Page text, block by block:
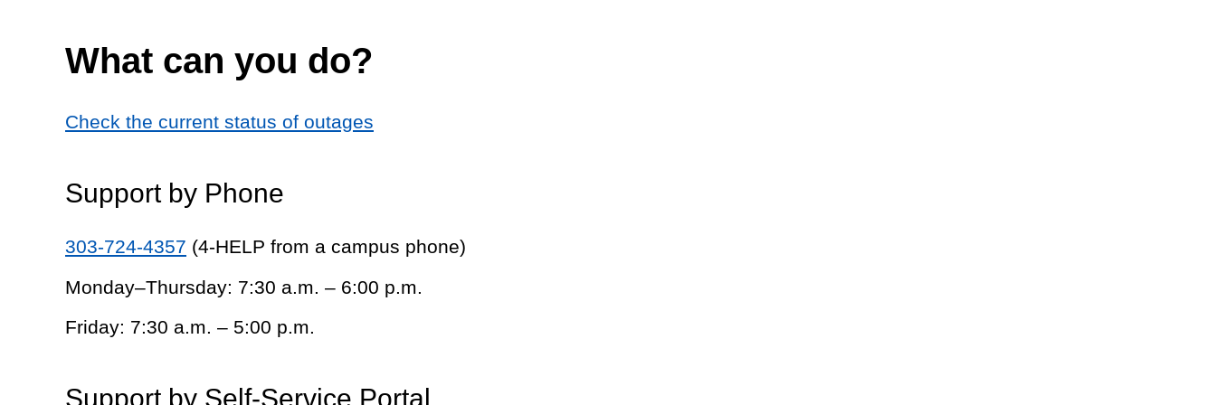
What can you do?
Check the current status of outages
Support by Phone
303-724-4357 (4-HELP from a campus phone)
Monday–Thursday: 7:30 a.m. – 6:00 p.m.
Friday: 7:30 a.m. – 5:00 p.m.
Support by Self-Service Portal